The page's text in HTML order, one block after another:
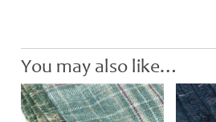
You may also like…